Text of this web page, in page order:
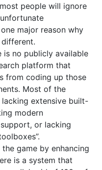
people will ignore
major reason why
different.
is no publicly available
platform that
from coding up those
Most of the
extensive built-
modern
or lacking
game by enhancing
is a system that